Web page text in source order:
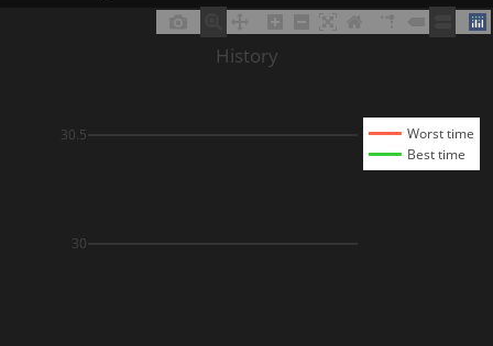
30
30.5
Worst time
Best time
History